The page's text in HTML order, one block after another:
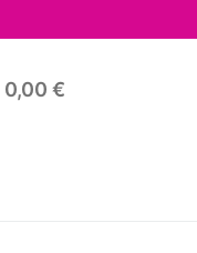
0,00 €